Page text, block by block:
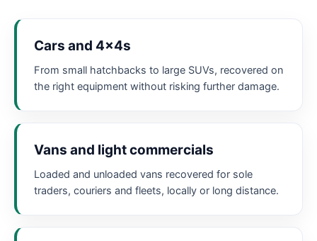
Cars and 4x4s
From small hatchbacks to large SUVs, recovered on
the right equipment without risking further damage.
Vans and light commercials
Loaded and unloaded vans recovered for sole
traders, couriers and fleets, locally or long distance.